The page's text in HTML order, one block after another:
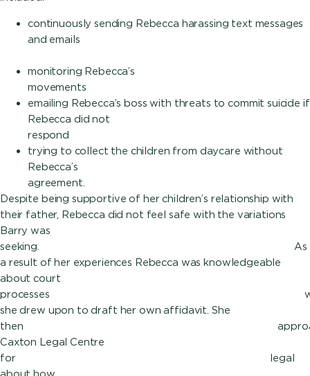
continuously sending Rebecca harassing text messages
and emails
monitoring Rebecca’s
emailing Rebecca’s boss with threats to commit suicide if
Rebecca did not
trying to collect the children from daycare without
Rebecca’s
Despite being supportive of her children’s relationship with
their father, Rebecca did not feel safe with the variations
Barry was
seeking. As
a result of her experiences Rebecca was knowledgeable
about court
processes
she drew upon to draft her own affidavit. She
then
Caxton Legal Centre
for